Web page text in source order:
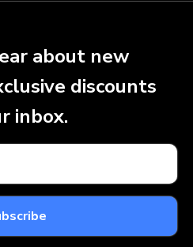
about new
discounts
inbox.